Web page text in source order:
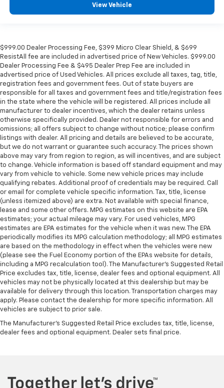
View Vehicle
$999.00 Dealer Processing Fee, $399 Micro Clear Shield, & $699
ResistAll fee are included in advertised price of New Vehicles. $999.00
Dealer Processing Fee & $495 Dealer Prep Fee are included in
advertised price of Used Vehicles. All prices exclude all taxes, tag, title,
registration fees and government fees. Out of state buyers are
responsible for all taxes and government fees and title/registration fees
in the state where the vehicle will be registered. All prices include all
manufacturer to dealer incentives, which the dealer retains unless
otherwise specifically provided. Dealer not responsible for errors and
omissions; all offers subject to change without notice; please confirm
listings with dealer. All pricing and details are believed to be accurate,
but we do not warrant or guarantee such accuracy. The prices shown
above may vary from region to region, as will incentives, and are subject
to change. Vehicle information is based off standard equipment and may
vary from vehicle to vehicle. Some new vehicle prices may include
qualifying rebates. Additional proof of credentials may be required. Call
or email for complete vehicle specific information. Tax, title, license
(unless itemized above) are extra. Not available with special finance,
lease and some other offers. MPG estimates on this website are EPA
estimates; your actual mileage may vary. For used vehicles, MPG
estimates are EPA estimates for the vehicle when it was new. The EPA
periodically modifies its MPG calculation methodology; all MPG estimates
are based on the methodology in effect when the vehicles were new
(please see the Fuel Economy portion of the EPAs website for details,
including a MPG recalculation tool). The Manufacturer's Suggested Retail
Price excludes tax, title, license, dealer fees and optional equipment. All
vehicles may not be physically located at this dealership but may be
available for delivery through this location. Transportation charges may
apply. Please contact the dealership for more specific information. All
vehicles are subject to prior sale.
The Manufacturer's Suggested Retail Price excludes tax, title, license,
dealer fees and optional equipment. Dealer sets final price.